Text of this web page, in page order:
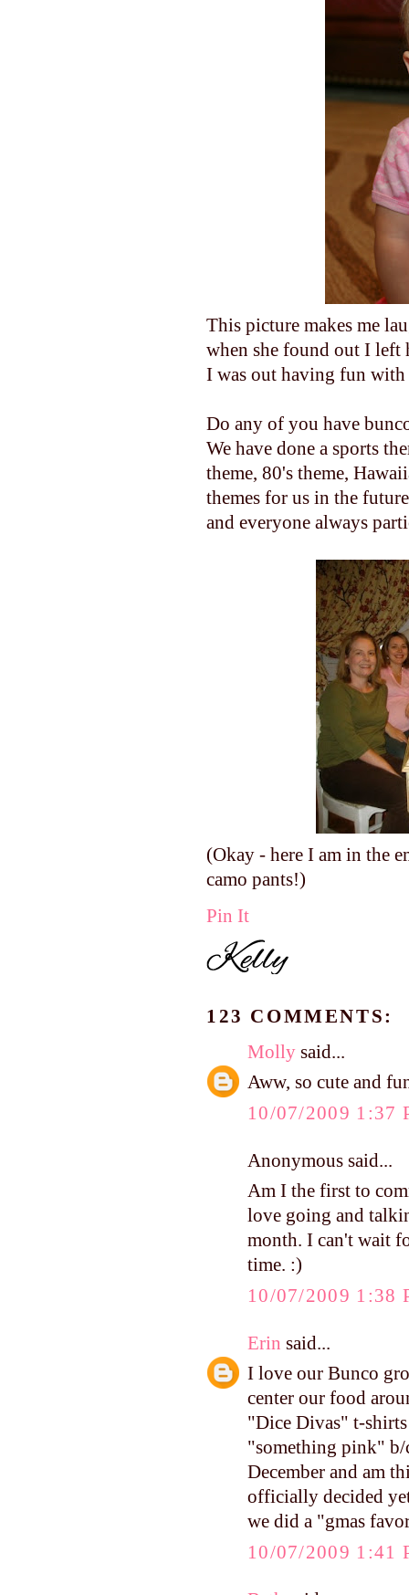
This picture makes me
when she found out I left
I was out having fun
Do any of you have
We have done a sports
theme, 80's theme,
themes for us in the
and everyone always
(Okay - here I am in the
camo pants!)
Pin It
123 COMMENTS:
Molly said...
Aww, so cute and
10/07/2009 1:37
Anonymous said...
Am I the first to
love going and
month. I can't wait
time. :)
10/07/2009 1:38
Erin said...
I love our Bunco
center our food
"Dice Divas" t-
"something pink" b/
December and am
officially decided
we did a "gmas
10/07/2009 1:41